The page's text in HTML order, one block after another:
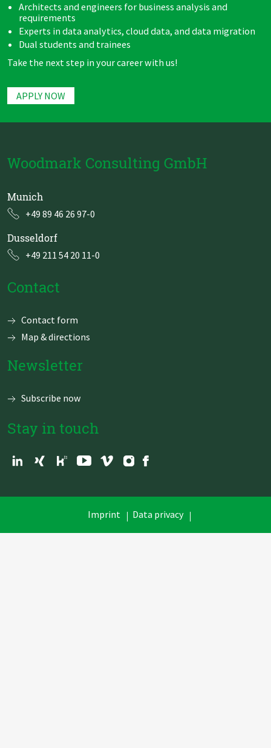
Architects and engineers for business analysis and
requirements
Experts in data analytics, cloud data, and data migration
Dual students and trainees
Take the next step in your career with us!
APPLY NOW
Woodmark Consulting GmbH
Munich
+49 89 46 26 97-0
Dusseldorf
+49 211 54 20 11-0
Contact
Skip
Contact form
Map & directions
Newsletter
Subscribe now
Stay in touch
Skip
Imprint Data privacy